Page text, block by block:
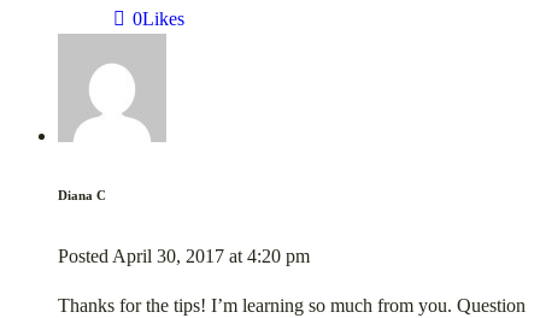
0Likes
Diana C
Posted April 30, 2017 at 4:20 pm
Thanks for the tips! I’m learning so much from you. Question